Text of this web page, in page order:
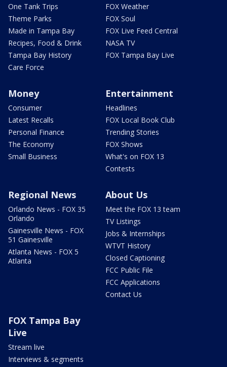
One Tank Trips
Theme Parks
Made in Tampa Bay
Recipes, Food & Drink
Tampa Bay History
Care Force
FOX Weather
FOX Soul
FOX Live Feed Central
NASA TV
FOX Tampa Bay Live
Money
Consumer
Latest Recalls
Personal Finance
The Economy
Small Business
Entertainment
Headlines
FOX Local Book Club
Trending Stories
FOX Shows
What's on FOX 13
Contests
Regional News
Orlando News - FOX 35
Orlando
Gainesville News - FOX
51 Gainesville
Atlanta News - FOX 5
Atlanta
About Us
Meet the FOX 13 team
TV Listings
Jobs & Internships
WTVT History
Closed Captioning
FCC Public File
FCC Applications
Contact Us
FOX Tampa Bay
Live
Stream live
Interviews & segments